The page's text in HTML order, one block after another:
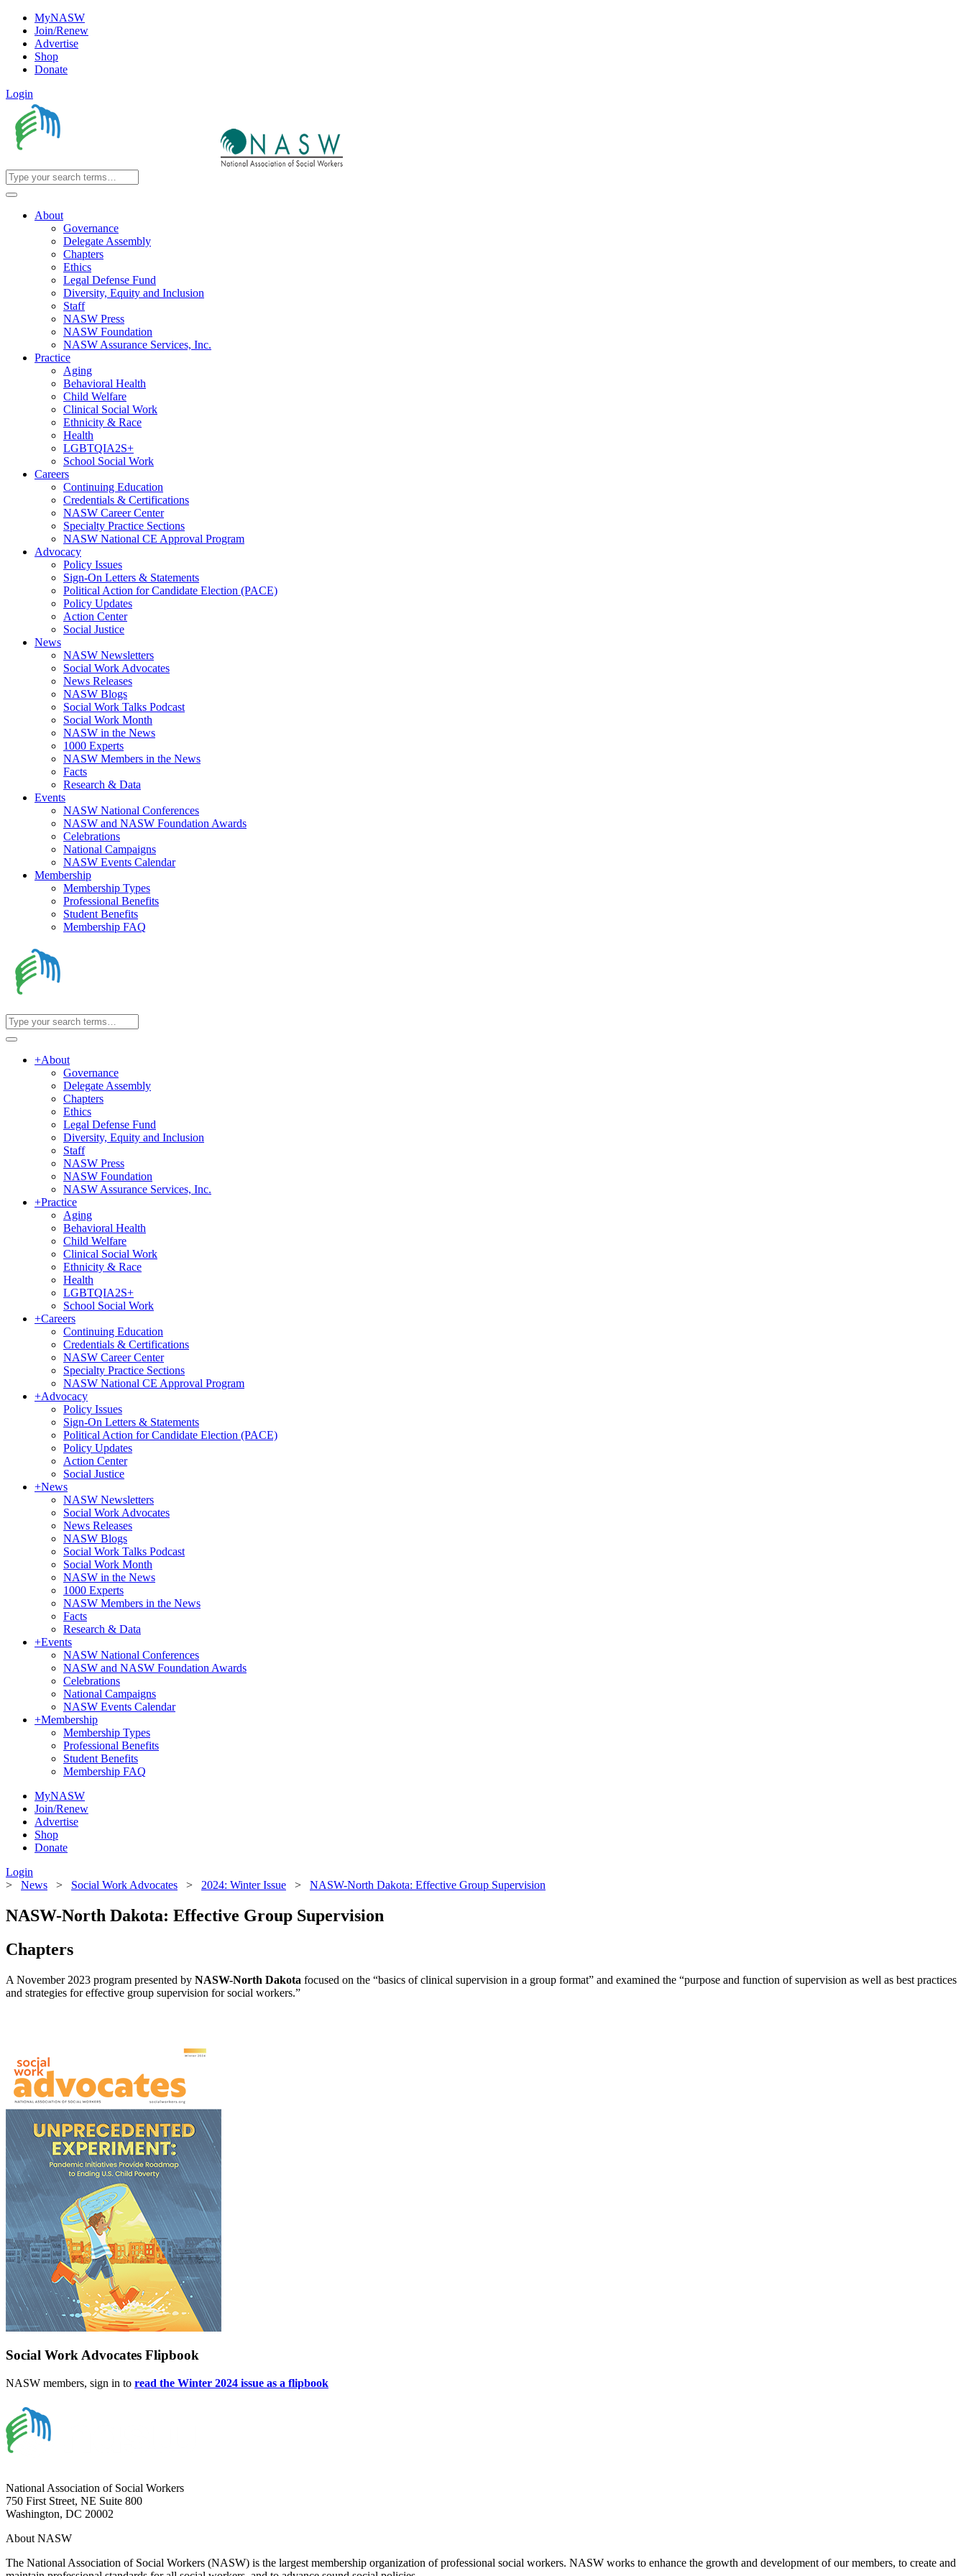
MyNASW
Join/Renew
Advertise
Shop
Donate
Login
About
Governance
Delegate Assembly
Chapters
Ethics
Legal Defense Fund
Diversity, Equity and Inclusion
Staff
NASW Press
NASW Foundation
NASW Assurance Services, Inc.
Practice
Aging
Behavioral Health
Child Welfare
Clinical Social Work
Ethnicity & Race
Health
LGBTQIA2S+
School Social Work
Careers
Continuing Education
Credentials & Certifications
NASW Career Center
Specialty Practice Sections
NASW National CE Approval Program
Advocacy
Policy Issues
Sign-On Letters & Statements
Political Action for Candidate Election (PACE)
Policy Updates
Action Center
Social Justice
News
NASW Newsletters
Social Work Advocates
News Releases
NASW Blogs
Social Work Talks Podcast
Social Work Month
NASW in the News
1000 Experts
NASW Members in the News
Facts
Research & Data
Events
NASW National Conferences
NASW and NASW Foundation Awards
Celebrations
National Campaigns
NASW Events Calendar
Membership
Membership Types
Professional Benefits
Student Benefits
Membership FAQ
+About
Governance
Delegate Assembly
Chapters
Ethics
Legal Defense Fund
Diversity, Equity and Inclusion
Staff
NASW Press
NASW Foundation
NASW Assurance Services, Inc.
+Practice
Aging
Behavioral Health
Child Welfare
Clinical Social Work
Ethnicity & Race
Health
LGBTQIA2S+
School Social Work
+Careers
Continuing Education
Credentials & Certifications
NASW Career Center
Specialty Practice Sections
NASW National CE Approval Program
+Advocacy
Policy Issues
Sign-On Letters & Statements
Political Action for Candidate Election (PACE)
Policy Updates
Action Center
Social Justice
+News
NASW Newsletters
Social Work Advocates
News Releases
NASW Blogs
Social Work Talks Podcast
Social Work Month
NASW in the News
1000 Experts
NASW Members in the News
Facts
Research & Data
+Events
NASW National Conferences
NASW and NASW Foundation Awards
Celebrations
National Campaigns
NASW Events Calendar
+Membership
Membership Types
Professional Benefits
Student Benefits
Membership FAQ
MyNASW
Join/Renew
Advertise
Shop
Donate
Login
> News > Social Work Advocates > 2024: Winter Issue > NASW-North Dakota: Effective Group Supervision
NASW-North Dakota: Effective Group Supervision
Chapters
A November 2023 program presented by NASW-North Dakota focused on the “basics of clinical supervision in a group format” and examined the “purpose and function of supervision as well as best practices
and strategies for effective group supervision for social workers.”
Social Work Advocates Flipbook
NASW members, sign in to read the Winter 2024 issue as a flipbook
National Association of Social Workers
750 First Street, NE Suite 800
Washington, DC 20002
About NASW
The National Association of Social Workers (NASW) is the largest membership organization of professional social workers. NASW works to enhance the growth and development of our members, to create and